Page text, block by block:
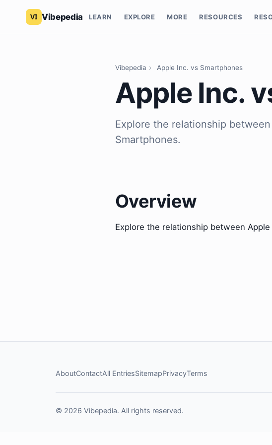
Vibepedia LEARN EXPLORE MORE RESOURCES
Vibepedia › Apple Inc. vs Smartphones
Apple Inc.
Explore the relationship
Smartphones.
Overview
Explore the relationship between
AboutContactAll EntriesSitemapPrivacyTerms
© 2026 Vibepedia. All rights reserved.